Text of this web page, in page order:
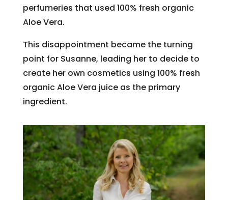
perfumeries that used 100% fresh organic
Aloe Vera.
This disappointment became the turning
point for Susanne, leading her to decide to
create her own cosmetics using 100% fresh
organic Aloe Vera juice as the primary
ingredient.